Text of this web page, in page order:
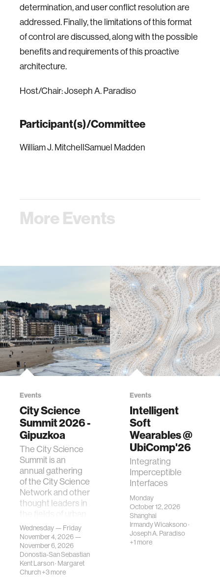
determination, and user conflict resolution are
addressed. Finally, the limitations of this format
of control are discussed, along with the possible
benefits and requirements of this proactive
architecture.
Host/Chair: Joseph A. Paradiso
Participant(s)/Committee
William J. MitchellSamuel Madden
More Events
Events
City Science
Summit 2026 -
Gipuzkoa
The City Science
Summit is an
annual gathering
of the City Science
Network and other
thought leaders in
science, planni…
Wednesday — Friday
November 4, 2026 —
November 6, 2026
Donostia-San Sebastian
Kent Larson· Margaret
Church+3 more
Events
Intelligent
Soft
Wearables @
UbiComp'26
Integrating
Imperceptible
Interfaces
Monday
October 12, 2026
Shanghai
Irmandy Wicaksono·
Joseph A. Paradiso
+1 more